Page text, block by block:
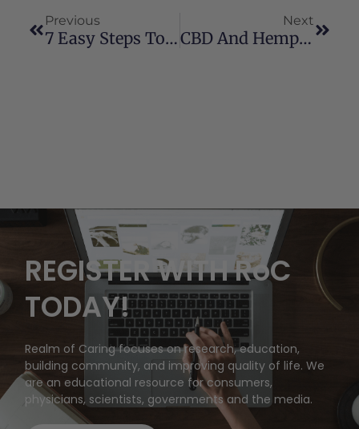
Previous
7 Easy Steps To More Holistic Health
Next
CBD And Hemp: Regulatory Overview, Issues Related To Children, And A Vision For The Future
REGISTER WITH RoC
TODAY!
Realm of Caring focuses on research, education,
building community, and improving quality of life. We
are an educational resource for consumers,
physicians, scientists, governments and the media.